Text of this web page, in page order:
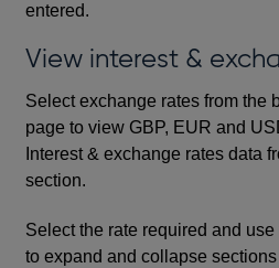
entered.
View interest &
Select exchange rates from the
page to view GBP, EUR and
Interest & exchange rates data
section.
Select the rate required and use
to expand and collapse